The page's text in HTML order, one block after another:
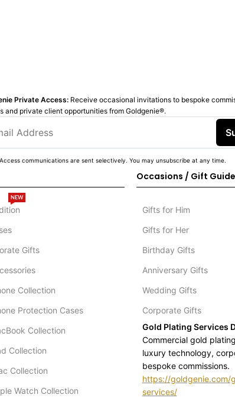
Private Access: Receive occasional invitations to bespoke
and private client opportunities from Goldgenie®️.
communications are sent selectively. You may unsubscribe at any time.
NEW
Gifts
Collection
Protection Cases
Collection
Collection
Collection
Watch Collection
Occasions / Gift
Gifts for Him
Gifts for Her
Birthday Gifts
Anniversary Gifts
Wedding Gifts
Corporate Gifts
Gold Plating Services
Commercial gold
luxury technology,
bespoke commissions.
https://goldgenie.com/
services/